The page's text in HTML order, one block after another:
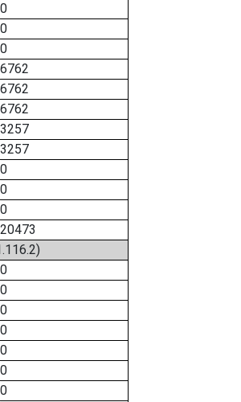
0
0
0
6762
6762
6762
3257
3257
0
0
0
20473
0
0
0
0
0
0
0